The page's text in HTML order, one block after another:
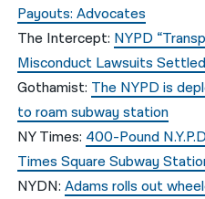
Payouts: Advocates
The Intercept: NYPD
Misconduct Lawsuits
Gothamist: The NYPD is
to roam subway station
NY Times: 400-Pound
Times Square Subway
NYDN:Adams rolls out